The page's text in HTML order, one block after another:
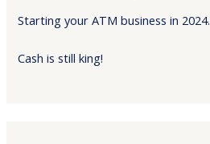
Starting your ATM business in 2024.
Cash is still king!